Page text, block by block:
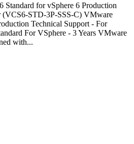
for vSphere 6 Production
(VCS6-STD-3P-SSS-C) VMware
Technical Support - For
For VSphere - 3 Years VMware
with...